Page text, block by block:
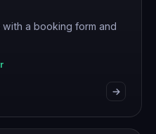
a booking form and